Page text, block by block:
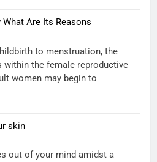
Are Its Reasons
to menstruation, the
within the female reproductive
women may begin to
skin
out of your mind amidst a